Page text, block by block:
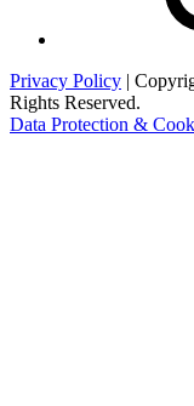
Privacy Policy |
Rights Reserved.
Data Protection &